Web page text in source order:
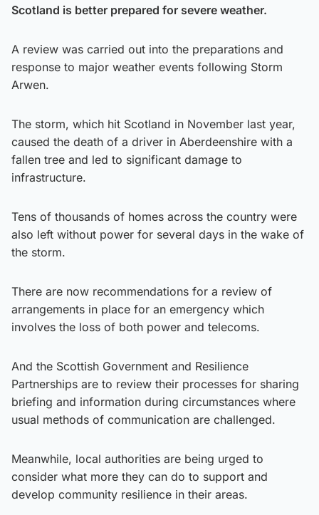
Scotland is better prepared for severe weather.
A review was carried out into the preparations and
response to major weather events following Storm
Arwen.
The storm, which hit Scotland in November last year,
caused the death of a driver in Aberdeenshire with a
fallen tree and led to significant damage to
infrastructure.
Tens of thousands of homes across the country were
also left without power for several days in the wake of
the storm.
There are now recommendations for a review of
arrangements in place for an emergency which
involves the loss of both power and telecoms.
And the Scottish Government and Resilience
Partnerships are to review their processes for sharing
briefing and information during circumstances where
usual methods of communication are challenged.
Meanwhile, local authorities are being urged to
consider what more they can do to support and
develop community resilience in their areas.